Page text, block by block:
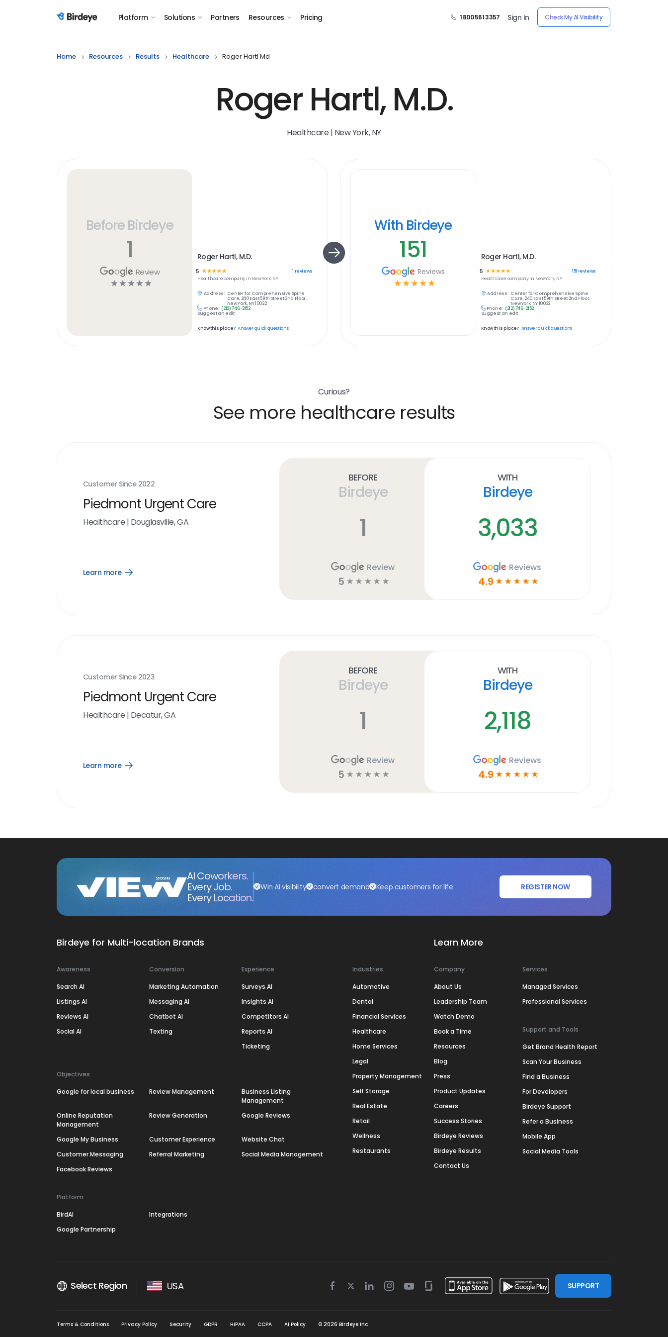
Birdeye Logo Platform Solutions Partners Resources Pricing 1 800 561 3357 Sign In Check My AI Visibility
Home Resources Results Healthcare Roger Hartl Md
Roger Hartl, M.D.
Healthcare | New York, NY
Before Birdeye
1
Review
☆ ☆ ☆ ☆ ☆
Roger Hartl, M.D.
5 ☆☆☆☆☆ 1 reviews
Healthcarecompany in New York, NY
Address: Center for Comprehensive Spine
Care, 240 East 59th Street,2nd Floor,
New York, NY 10022
Phone: (212) 746-2152
Suggest an edit
Know this place? Answer quick questions
With Birdeye
151
Reviews
☆ ☆ ☆ ☆ ☆
Roger Hartl, M.D.
5 ☆ ☆ ☆ ☆☆ 151 reviews
Healthcare company in New York, NY
Address: Center for Comprehensive Spine
Care, 240 East 59th Street,2nd Floor,
New York, NY 10022
Phone: (212) 746-2152
Suggest an edit
Know this place? Answer quick questions
Curious?
See more healthcare results
Customer Since 2022
Piedmont Urgent Care
Healthcare | Douglasville, GA
Learn more
Open
Before
Birdeye
1
Review
5 ☆ ☆ ☆ ☆ ☆
With
Birdeye
3,033
Reviews
4.9 ☆ ☆ ☆ ☆ ☆
Customer Since 2023
Piedmont Urgent Care
Healthcare | Decatur, GA
Learn more
Open
Before
Birdeye
1
Review
5 ☆ ☆ ☆ ☆ ☆
With
Birdeye
2,118
Reviews
4.9 ☆ ☆ ☆ ☆ ☆
AI Coworkers.
Every Job.
Every Location.
Win AI visibility convert demand Keep customers for life REGISTER NOW
Birdeye for Multi-location Brands
Awareness
Search AI
Listings AI
Reviews AI
Social AI
Conversion
Marketing Automation
Messaging AI
Chatbot AI
Texting
Experience
Surveys AI
Insights AI
Competitors AI
Reports AI
Ticketing
Objectives
Google for local business Review Management
Business Listing
Management
Online Reputation
Management
Review Generation Google Reviews
Google My Business Customer Experience
Website Chat
Customer Messaging
Referral Marketing
Social Media Management
Facebook Reviews
Platform
BirdAI
Integrations
Google Partnership
Industries
Automotive
Dental
Financial Services
Healthcare
Home Services
Legal
Property Management
Self Storage
Real Estate
Retail
Wellness
Restaurants
Learn More
Company
About Us
Leadership Team
Watch Demo
Book a Time
Resources
Blog
Press
Product Updates
Careers
Success Stories
Birdeye Reviews
Birdeye Results
Contact Us
Services
Managed Services
Professional Services
Support and Tools
Get Brand Health Report
Scan Your Business
Find a Business
For Developers
Birdeye Support
Refer a Business
Mobile App
Social Media Tools
Select Region USA
Facebook
TwitterLinkedinInstagram
YoutubeGlassdoor
SUPPORT
Terms & Conditions Privacy Policy Security GDPR HIPAA CCPA AI Policy © 2026 Birdeye Inc